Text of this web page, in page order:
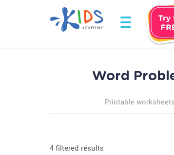
Word
Printable worksheets
4 filtered results